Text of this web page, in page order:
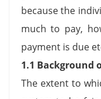
because the
much to pay,
payment is due
1.1 Background
The extent to